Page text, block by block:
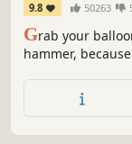
9.8 50263
Grab your
hammer,
Battle Royale